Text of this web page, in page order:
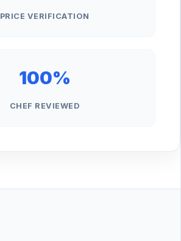
PRICE VERIFICATION
100%
CHEF REVIEWED